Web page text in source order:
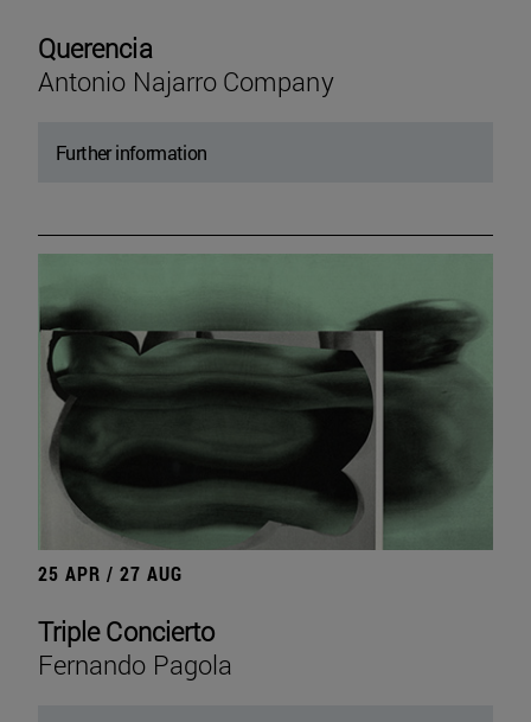
Querencia
Antonio Najarro Company
Further information
25 APR / 27 AUG
Triple Concierto
Fernando Pagola